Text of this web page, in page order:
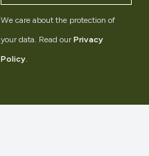
We care about the protection of
your data. Read our Privacy
Policy